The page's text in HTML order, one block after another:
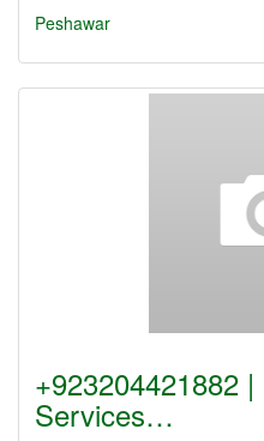
Peshawar
+923204421882
Services…